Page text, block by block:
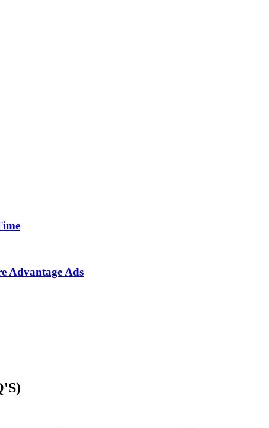
Advantage Ads